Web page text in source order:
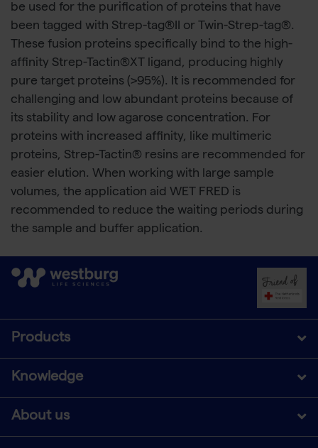
be used for the purification of proteins that have
been tagged with Strep-tag®II or Twin-Strep-tag®.
These fusion proteins specifically bind to the high-
affinity Strep-Tactin®XT ligand, producing highly
pure target proteins (>95%). It is recommended for
challenging and low abundant proteins because of
its stability and low agarose concentration. For
proteins with increased affinity, like multimeric
proteins, Strep-Tactin® resins are recommended for
easier elution. When working with large sample
volumes, the application aid WET FRED is
recommended to reduce the waiting periods during
the sample and buffer application.
Products
Knowledge
About us